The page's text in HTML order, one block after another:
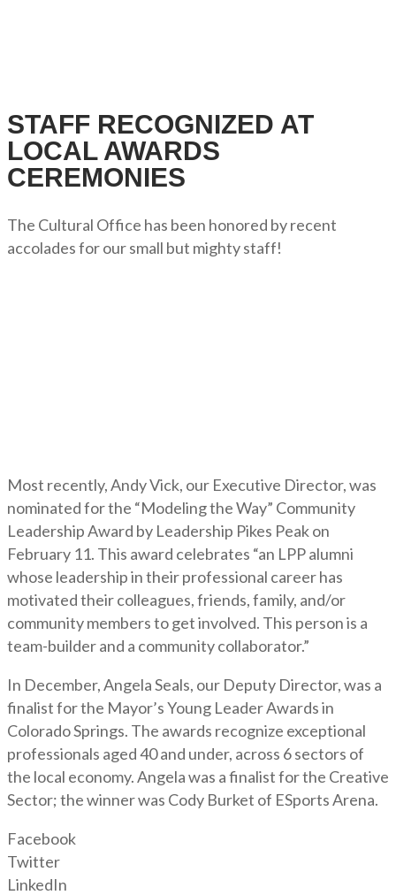
STAFF RECOGNIZED AT
LOCAL AWARDS
CEREMONIES
The Cultural Office has been honored by recent
accolades for our small but mighty staff!
Most recently, Andy Vick, our Executive Director, was
nominated for the “Modeling the Way” Community
Leadership Award by Leadership Pikes Peak on
February 11. This award celebrates “an LPP alumni
whose leadership in their professional career has
motivated their colleagues, friends, family, and/or
community members to get involved. This person is a
team-builder and a community collaborator.”
In December, Angela Seals, our Deputy Director, was a
finalist for the Mayor’s Young Leader Awards in
Colorado Springs. The awards recognize exceptional
professionals aged 40 and under, across 6 sectors of
the local economy. Angela was a finalist for the Creative
Sector; the winner was Cody Burket of ESports Arena.
Facebook
Twitter
LinkedIn